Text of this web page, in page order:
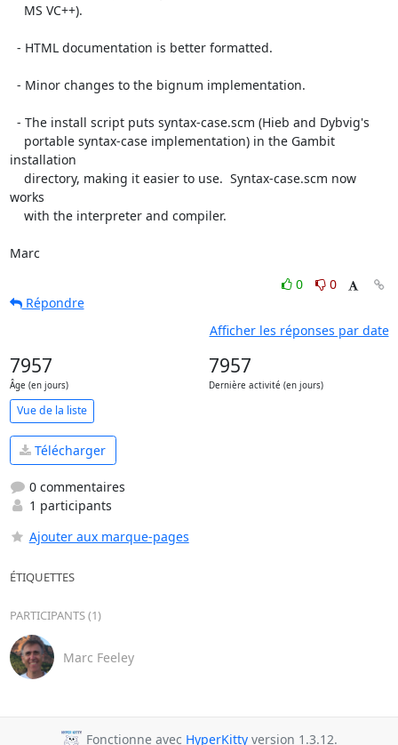
installation
works
Marc
0
0
Répondre
Afficher les réponses par date
7957
Âge (en jours)
7957
Dernière activité (en jours)
Vue de la liste
Télécharger
0 commentaires
1 participants
Ajouter aux marque-pages
ÉTIQUETTES
PARTICIPANTS (1)
Marc Feeley
Fonctionne avec HyperKitty version 1.3.12.